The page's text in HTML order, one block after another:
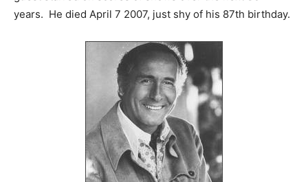
years. He died April 7 2007, just shy of his 87th birthday.